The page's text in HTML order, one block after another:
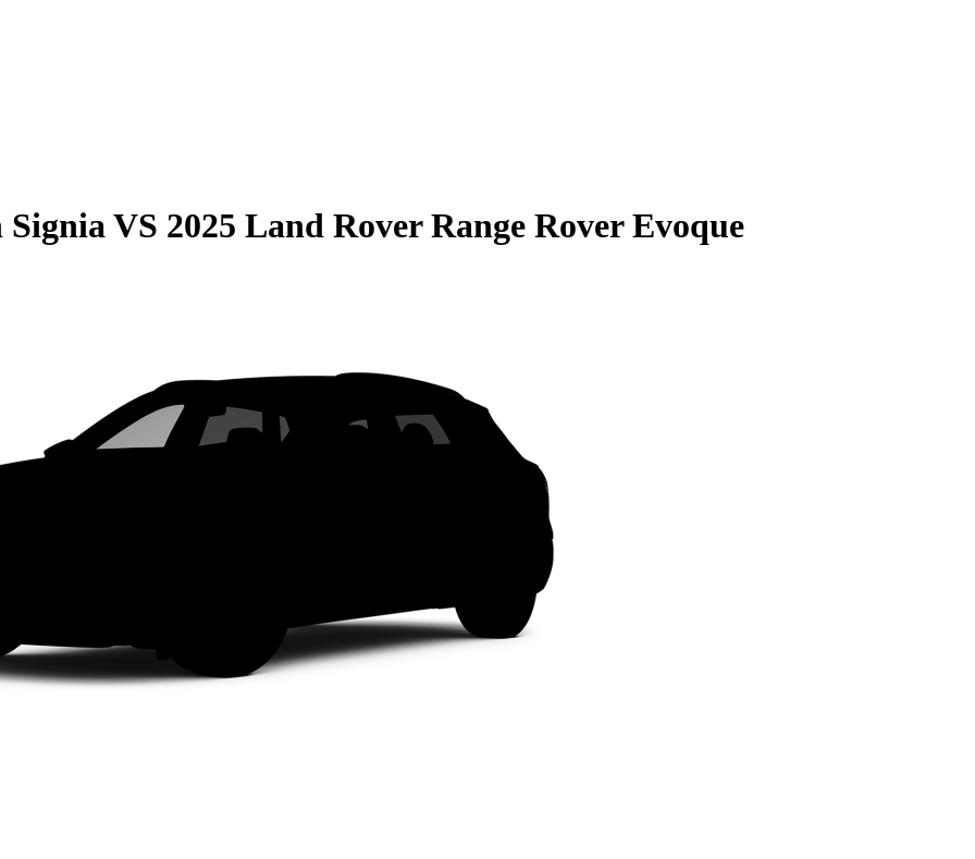
SigniaVS 2025 Land Rover Range Rover Evoque